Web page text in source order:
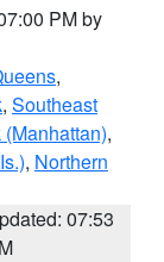
PM by
,
, Southeast
,
, Northern
07:53